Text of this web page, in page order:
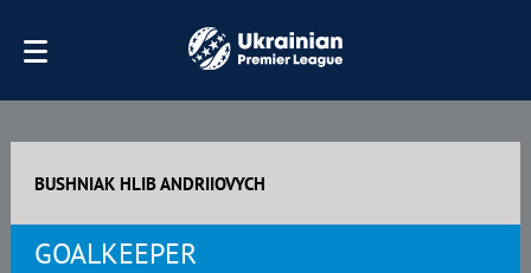
BUSHNIAK HLIB ANDRIIOVYCH
GOALKEEPER